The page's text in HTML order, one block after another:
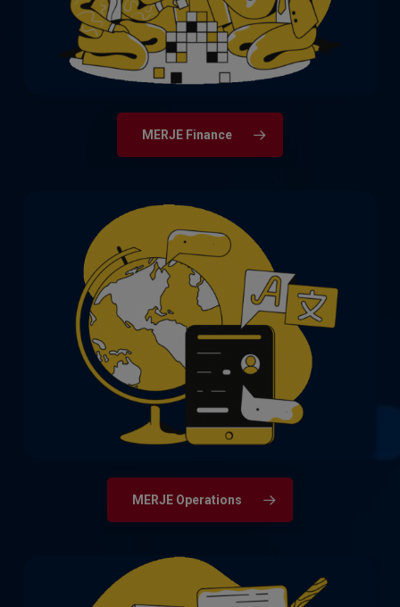
MERJE Finance
Delivering highly capable individuals for
strategic roles across Business Change
& Transformation, Operations, and
Customer Contact.
MERJE Operations